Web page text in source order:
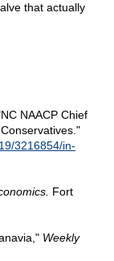
that actually
NAACP Chief
3216854/in-
Fort
Weekly